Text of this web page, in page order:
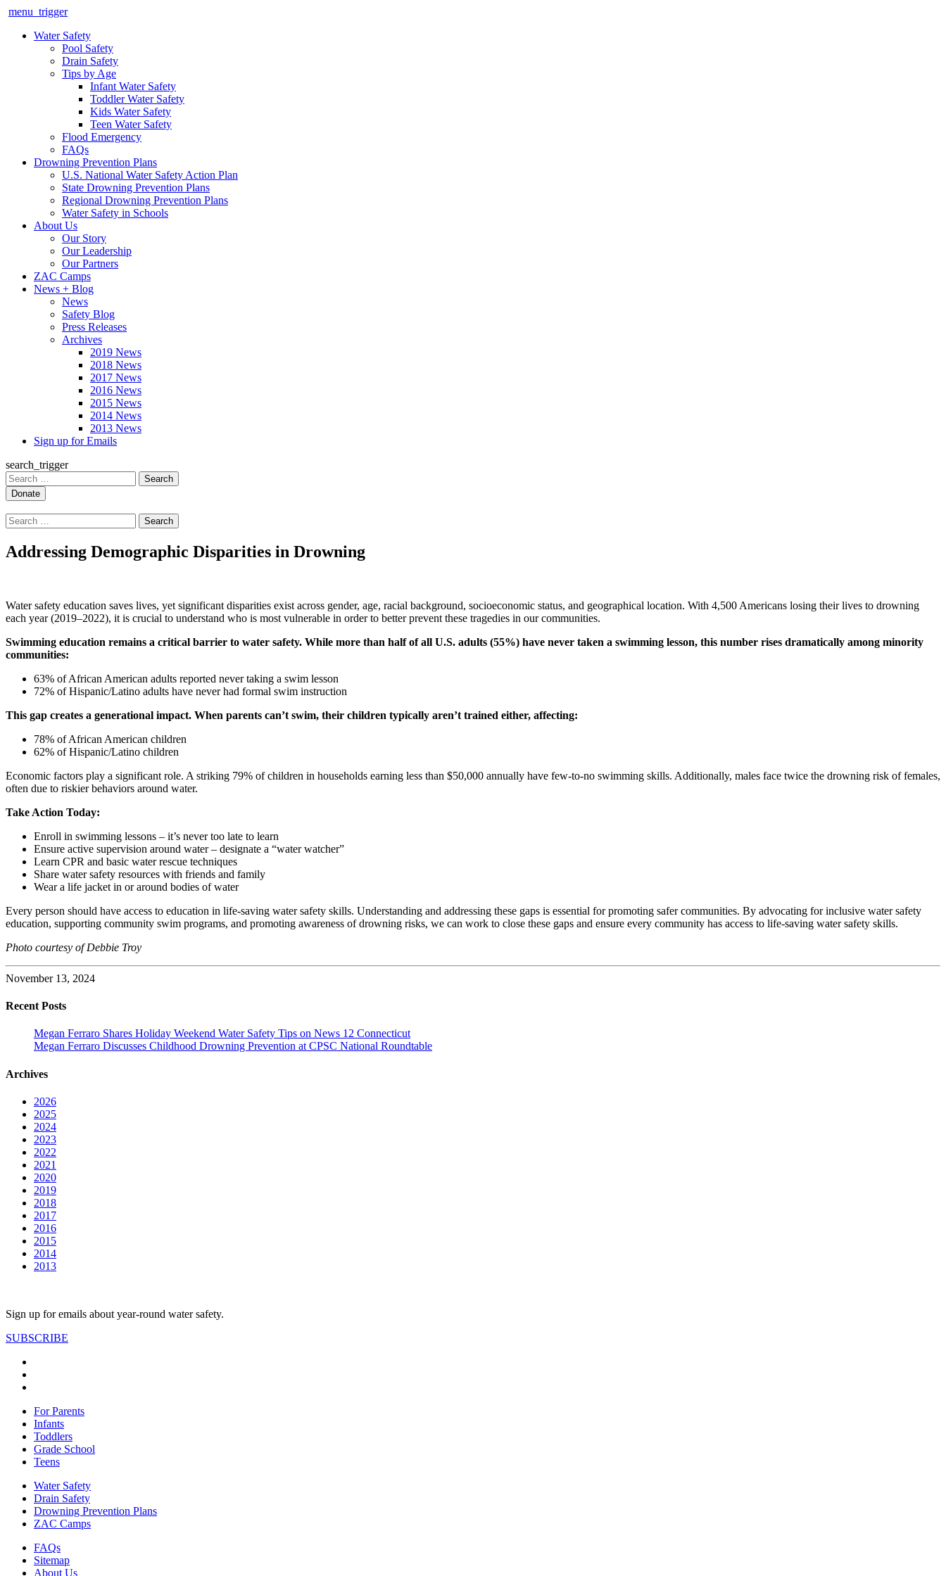
menu_trigger
Water Safety
Pool Safety
Drain Safety
Tips by Age
Infant Water Safety
Toddler Water Safety
Kids Water Safety
Teen Water Safety
Flood Emergency
FAQs
Drowning Prevention Plans
U.S. National Water Safety Action Plan
State Drowning Prevention Plans
Regional Drowning Prevention Plans
Water Safety in Schools
About Us
Our Story
Our Leadership
Our Partners
ZAC Camps
News + Blog
News
Safety Blog
Press Releases
Archives
2019 News
2018 News
2017 News
2016 News
2015 News
2014 News
2013 News
Sign up for Emails
search_trigger
Search
for:
Search
for:
Addressing Demographic Disparities in Drowning
Water safety education saves lives, yet significant disparities exist across gender, age, racial background, socioeconomic status, and geographical location. With 4,500 Americans losing their lives to drowning
each year (2019–2022), it is crucial to understand who is most vulnerable in order to better prevent these tragedies in our communities.
Swimming education remains a critical barrier to water safety. While more than half of all U.S. adults (55%) have never taken a swimming lesson, this number rises dramatically among minority
communities:
63% of African American adults reported never taking a swim lesson
72% of Hispanic/Latino adults have never had formal swim instruction
This gap creates a generational impact. When parents can’t swim, their children typically aren’t trained either, affecting:
78% of African American children
62% of Hispanic/Latino children
Economic factors play a significant role. A striking 79% of children in households earning less than $50,000 annually have few-to-no swimming skills. Additionally, males face twice the drowning risk of females,
often due to riskier behaviors around water.
Take Action Today:
Enroll in swimming lessons – it’s never too late to learn
Ensure active supervision around water – designate a “water watcher”
Learn CPR and basic water rescue techniques
Share water safety resources with friends and family
Wear a life jacket in or around bodies of water
Every person should have access to education in life-saving water safety skills. Understanding and addressing these gaps is essential for promoting safer communities. By advocating for inclusive water safety
education, supporting community swim programs, and promoting awareness of drowning risks, we can work to close these gaps and ensure every community has access to life-saving water safety skills.
Photo courtesy of Debbie Troy
November 13, 2024
Recent Posts
Megan Ferraro Shares Holiday Weekend Water Safety Tips on News 12 Connecticut
Megan Ferraro Discusses Childhood Drowning Prevention at CPSC National Roundtable
Archives
2026
2025
2024
2023
2022
2021
2020
2019
2018
2017
2016
2015
2014
2013
Sign up for emails about year-round water safety.
SUBSCRIBE
For Parents
Infants
Toddlers
Grade School
Teens
Water Safety
Drain Safety
Drowning Prevention Plans
ZAC Camps
FAQs
Sitemap
About Us